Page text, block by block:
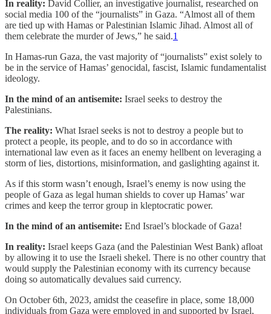
In reality: David Collier, an investigative journalist, researched on
social media 100 of the “journalists” in Gaza. “Almost all of them
are tied up with Hamas or Palestinian Islamic Jihad. Almost all of
them celebrate the murder of Jews,” he said.1
In Hamas-run Gaza, the vast majority of “journalists” exist solely to
be in the service of Hamas’ genocidal, fascist, Islamic fundamentalist
ideology.
In the mind of an antisemite: Israel seeks to destroy the
Palestinians.
The reality: What Israel seeks is not to destroy a people but to
protect a people, its people, and to do so in accordance with
international law even as it faces an enemy hellbent on leveraging a
storm of lies, distortions, misinformation, and gaslighting against it.
As if this storm wasn’t enough, Israel’s enemy is now using the
people of Gaza as legal human shields to cover up Hamas’ war
crimes and keep the terror group in kleptocratic power.
In the mind of an antisemite: End Israel’s blockade of Gaza!
In reality: Israel keeps Gaza (and the Palestinian West Bank) afloat
by allowing it to use the Israeli shekel. There is no other country that
would supply the Palestinian economy with its currency because
doing so automatically devalues said currency.
On October 6th, 2023, amidst the ceasefire in place, some 18,000
individuals from Gaza were employed in and supported by Israel,